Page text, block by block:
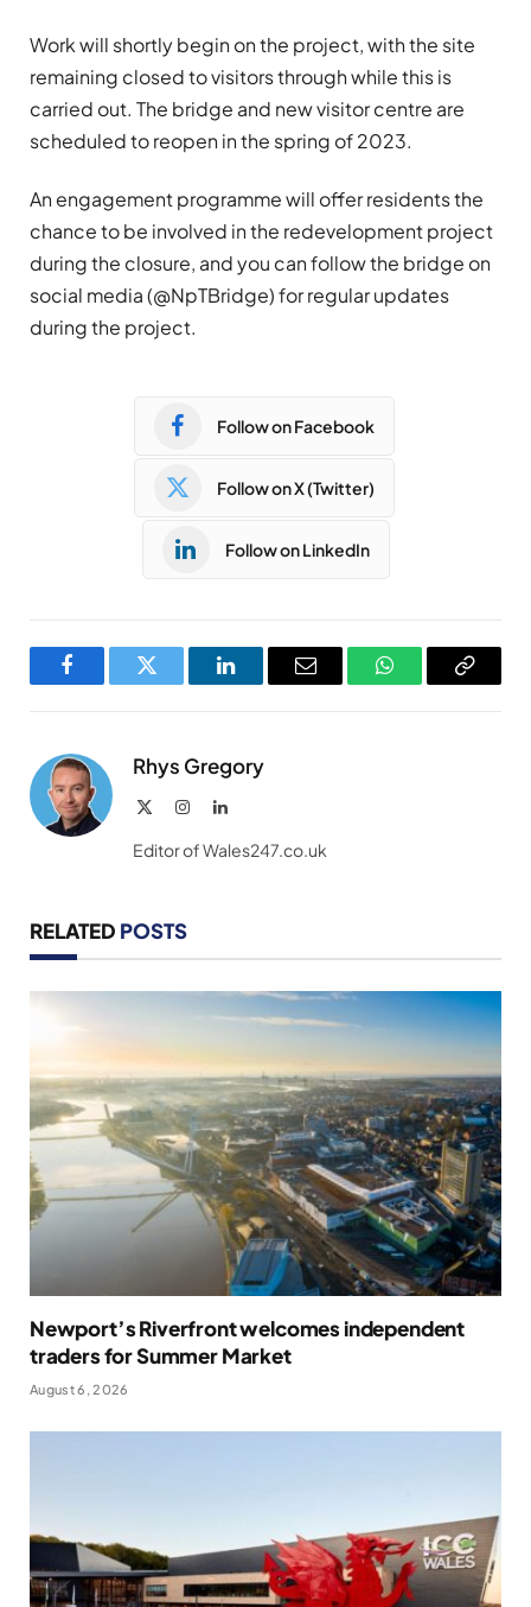
Work will shortly begin on the project, with the site
remaining closed to visitors through while this is
carried out. The bridge and new visitor centre are
scheduled to reopen in the spring of 2023.
An engagement programme will offer residents the
chance to be involved in the redevelopment project
during the closure, and you can follow the bridge on
social media (@NpTBridge) for regular updates
during the project.
Follow on Facebook
Follow on X (Twitter)
Follow on LinkedIn
FacebookTwitter LinkedInEmail WhatsAppCopy
Rhys Gregory
InstagramLinkedIn
Editor of Wales247.co.uk
RELATED POSTS
Newport’s Riverfront welcomes independent
traders for Summer Market
August 6, 2026